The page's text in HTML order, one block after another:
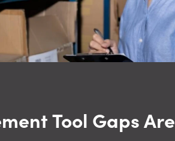
Tool Gaps Are